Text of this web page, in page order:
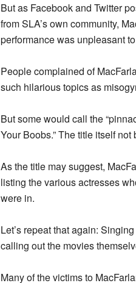
But as Facebook and Twitter
from SLA’s own community,
performance was unpleasant
People complained of
such hilarious topics as
But some would call the
Your Boobs.” The title itself
As the title may suggest,
listing the various actresses
were in.
Let’s repeat that again:
calling out the movies
Many of the victims to